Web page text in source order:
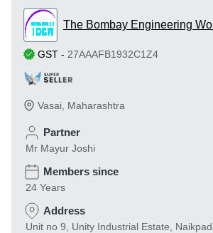
The Bombay Engineering
GST - 27AAAFB1932C1Z4
Vasai Maharashtra
Partner
Mr Mayur Joshi
Members since
24 Years
Address
Unit no 9, Unity Industrial Estate,